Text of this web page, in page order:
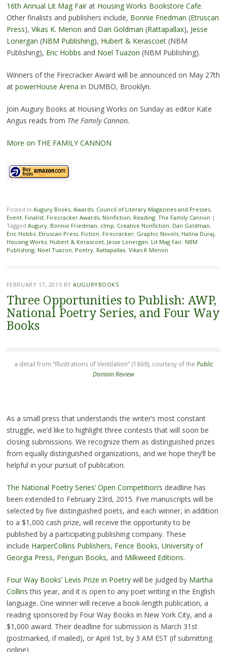
16th Annual Lit Mag Fairat Housing Works Bookstore Cafe.
Other finalists and publishers include, Bonnie Friedman (Etruscan
Press), Vikas K. Menon and Dan Goldman (Rattapallax), Jesse
Lonergan (NBM Publishing), Hubert & Kerascoet(NBM
Publishing), Eric Hobbs and Noel Tuazon (NBM Publishing).
Winners of the Firecracker Award will be announced on May 27th
at powerHouse Arena in DUMBO, Brooklyn.
Join Augury Books at Housing Works on Sunday as editor Kate
Angus reads from The Family Cannon.
More on THE FAMILY CANNON
Posted in Augury Books, Awards, Council of Literary Magazines and Presses,
Event, Finalist, Firecracker Awards, Nonfiction, Reading, The Family Cannon |
Tagged Augury, Bonnie Friedman, clmp, Creative Nonfiction, Dan Goldman,
Eric Hobbs, Etruscan Press, Fiction, Firecracker, Graphic Novels, Halina Duraj,
Housing Works, Hubert & Kerascoet, Jesse Lonergan, Lit Mag Fair, NBM
Publishing, Noel Tuazon, Poetry, Rattapallax, Vikas K Menon
FEBRUARY 17, 2015 BYAUGURYBOOKS
Three Opportunities to Publish: AWP,
National Poetry Series, and Four Way
Books
a detail from “Illustrations of Ventilation” (1869), courtesy of the Public
Domain Review
As a small press that understands the writer’s most constant
struggle, we’d like to highlight three contests that will soon be
closing submissions. We recognize them as distinguished prizes
from equally distinguished organizations, and we hope they’ll be
helpful in your pursuit of publication.
The National Poetry Series’ Open Competition‘s deadline has
been extended to February 23rd, 2015. Five manuscripts will be
selected by five distinguished poets, and each winner, in addition
to a $1,000 cash prize, will receive the opportunity to be
published by a participating publishing company. These
include HarperCollins Publishers, Fence Books, University of
Georgia Press, Penguin Books, and Milkweed Editions.
Four Way Books’ Levis Prize in Poetrywill be judged by Martha
Collins this year, and it is open to any poet writing in the English
language. One winner will receive a book-length publication, a
reading sponsored by Four Way Books in New York City, and a
$1,000 award. Their deadline for submission is March 31st
(postmarked, if mailed), or April 1st, by 3 AM EST (if submitting
online).